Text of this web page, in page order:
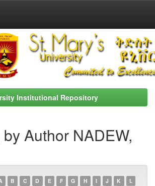
Institutional Repository
Author NADEW,
B C D E F G H I J K
L